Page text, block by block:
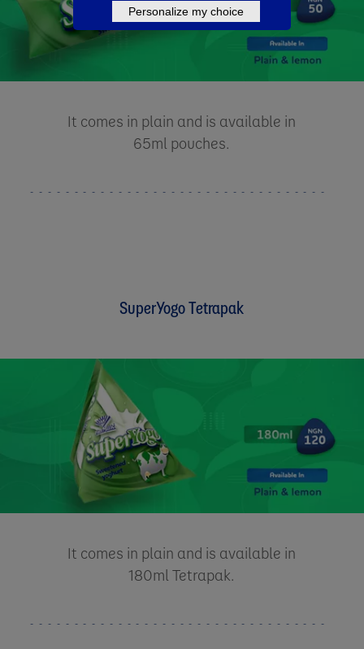
It comes in plain and is available in
65ml pouches.
SuperYogo Tetrapak
It comes in plain and is available in
180ml Tetrapak.
Personalize my choice